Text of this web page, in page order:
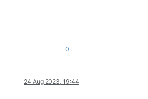
0
24 Aug 2023, 19:44